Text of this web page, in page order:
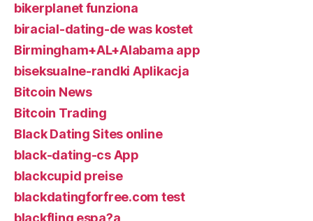
bikerplanet funziona
biracial-dating-de was kostet
Birmingham+AL+Alabama app
biseksualne-randki Aplikacja
Bitcoin News
Bitcoin Trading
Black Dating Sites online
black-dating-cs App
blackcupid preise
blackdatingforfree.com test
blackfling espa?a